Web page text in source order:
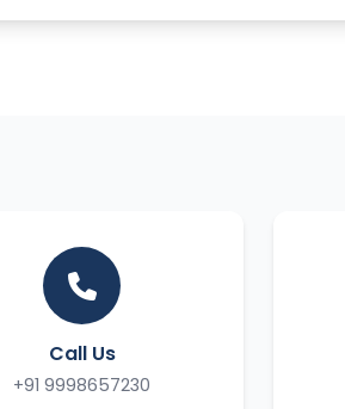
Call Us
+91 9998657230